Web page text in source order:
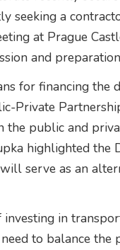
seeking a
at Prague
and
for financing the
Private
public and
highlighted the
serve as an
investing in
to balance the